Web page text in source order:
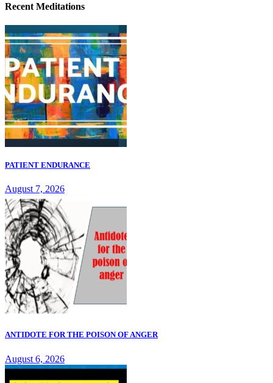
Recent Meditations
PATIENT ENDURANCE
August 7, 2026
ANTIDOTE FOR THE POISON OF ANGER
August 6, 2026